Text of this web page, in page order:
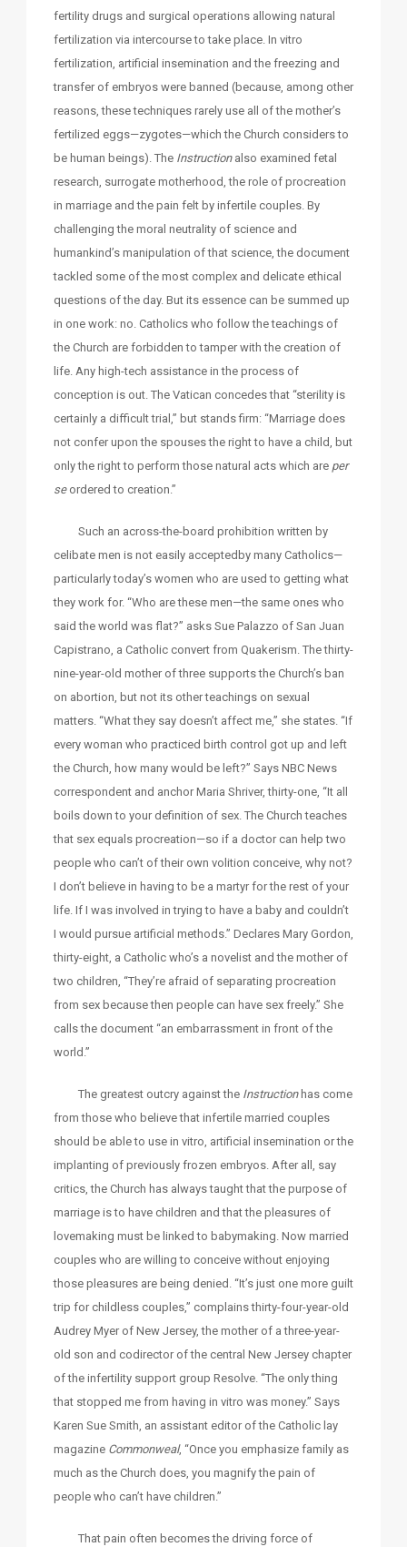
fertility drugs and surgical operations allowing natural
fertilization via intercourse to take place. In vitro
fertilization, artificial insemination and the freezing and
transfer of embryos were banned (because, among other
reasons, these techniques rarely use all of the mother’s
fertilized eggs—zygotes—which the Church considers to
be human beings). The Instructionalso examined fetal
research, surrogate motherhood, the role of procreation
in marriage and the pain felt by infertile couples. By
challenging the moral neutrality of science and
humankind’s manipulation of that science, the document
tackled some of the most complex and delicate ethical
questions of the day. But its essence can be summed up
in one work: no. Catholics who follow the teachings of
the Church are forbidden to tamper with the creation of
life. Any high-tech assistance in the process of
conception is out. The Vatican concedes that “sterility is
certainly a difficult trial,” but stands firm: “Marriage does
not confer upon the spouses the right to have a child, but
only the right to perform those natural acts which are per
seordered to creation.”
Such an across-the-board prohibition written by
celibate men is not easily acceptedby many Catholics—
particularly today’s women who are used to getting what
they work for. “Who are these men—the same ones who
said the world was flat?” asks Sue Palazzo of San Juan
Capistrano, a Catholic convert from Quakerism. The thirty-
nine-year-old mother of three supports the Church’s ban
on abortion, but not its other teachings on sexual
matters. “What they say doesn’t affect me,” she states. “If
every woman who practiced birth control got up and left
the Church, how many would be left?” Says NBC News
correspondent and anchor Maria Shriver, thirty-one, “It all
boils down to your definition of sex. The Church teaches
that sex equals procreation—so if a doctor can help two
people who can’t of their own volition conceive, why not?
I don’t believe in having to be a martyr for the rest of your
life. If I was involved in trying to have a baby and couldn’t
I would pursue artificial methods.” Declares Mary Gordon,
thirty-eight, a Catholic who’s a novelist and the mother of
two children, “They’re afraid of separating procreation
from sex because then people can have sex freely.” She
calls the document “an embarrassment in front of the
world.”
The greatest outcry against the Instructionhas come
from those who believe that infertile married couples
should be able to use in vitro, artificial insemination or the
implanting of previously frozen embryos. After all, say
critics, the Church has always taught that the purpose of
marriage is to have children and that the pleasures of
lovemaking must be linked to babymaking. Now married
couples who are willing to conceive without enjoying
those pleasures are being denied. “It’s just one more guilt
trip for childless couples,” complains thirty-four-year-old
Audrey Myer of New Jersey, the mother of a three-year-
old son and codirector of the central New Jersey chapter
of the infertility support group Resolve. “The only thing
that stopped me from having in vitro was money.” Says
Karen Sue Smith, an assistant editor of the Catholic lay
magazine Commonweal, “Once you emphasize family as
much as the Church does, you magnify the pain of
people who can’t have children.”
That pain often becomes the driving force of